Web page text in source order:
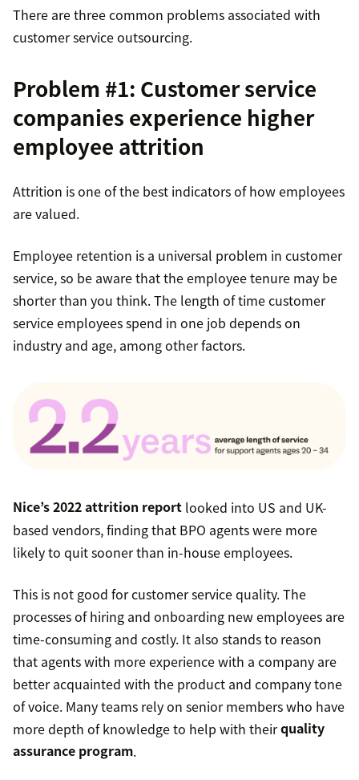
There are three common problems associated with
customer service outsourcing.
Problem #1: Customer service
companies experience higher
employee attrition
Attrition is one of the best indicators of how employees
are valued.
Employee retention is a universal problem in customer
service, so be aware that the employee tenure may be
shorter than you think. The length of time customer
service employees spend in one job depends on
industry and age, among other factors.
Nice’s 2022 attrition report looked into US and UK-
based vendors, finding that BPO agents were more
likely to quit sooner than in-house employees.
This is not good for customer service quality. The
processes of hiring and onboarding new employees are
time-consuming and costly. It also stands to reason
that agents with more experience with a company are
better acquainted with the product and company tone
of voice. Many teams rely on senior members who have
more depth of knowledge to help with theirquality
assurance program.